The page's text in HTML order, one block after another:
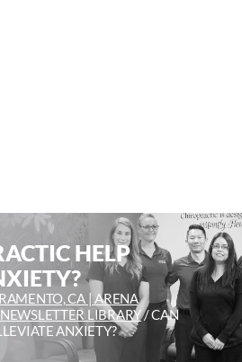
HELP
CA | ARENA
NEWSLETTER LIBRARY/CAN
ANXIETY?